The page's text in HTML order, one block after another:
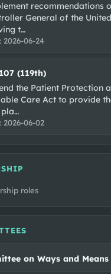
recommendations
General of the
t…
2026-06-24
(119th)
the Patient Protection
Care Act to provide
pla…
2026-06-02
roles
on Ways and Means